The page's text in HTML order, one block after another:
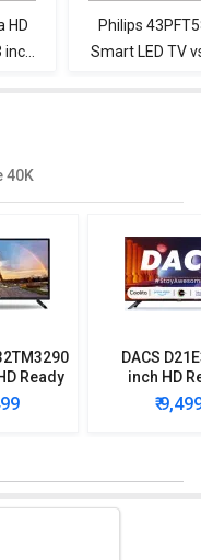
inch
Philips
Smart LED TV
40K
Ready
DACS
inch HD
Smart
₹